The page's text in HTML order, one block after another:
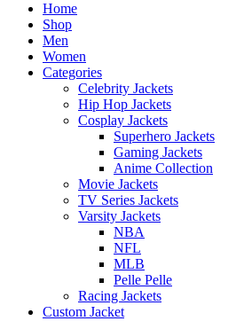
Home
Shop
Men
Women
Categories
Celebrity Jackets
Hip Hop Jackets
Cosplay Jackets
Superhero Jackets
Gaming Jackets
Anime Collection
Movie Jackets
TV Series Jackets
Varsity Jackets
NBA
NFL
MLB
Pelle Pelle
Racing Jackets
Custom Jacket